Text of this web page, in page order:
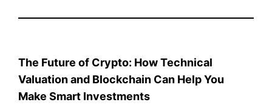
The Future of Crypto: How Technical
Valuation and Blockchain Can Help You
Make Smart Investments